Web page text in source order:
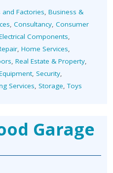
and Factories Business &
Consultancy Consumer
Components
Home Services
Real Estate & Property
Security
Services Storage ,Toys
Garage